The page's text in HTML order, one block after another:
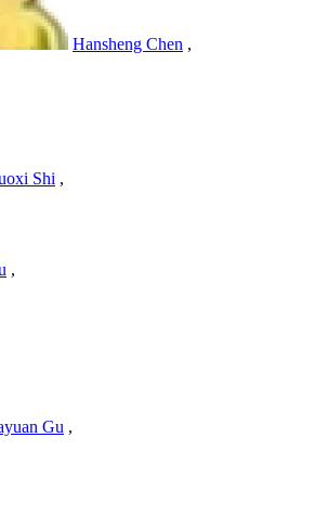
Hansheng Chen ,
Shi ,
,
Gu ,